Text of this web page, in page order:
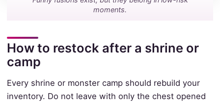
moments.
How to restock after a shrine or
camp
Every shrine or monster camp should rebuild your
inventory. Do not leave with only the chest opened